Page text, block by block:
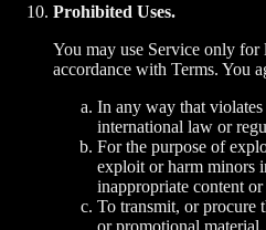
Prohibited Uses.
You may use Service only for
accordance with Terms. You
In any way that
international law or
For the purpose of
exploit or harm minors
inappropriate content
To transmit, or procure
or promotional